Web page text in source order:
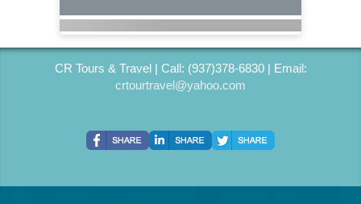
CR Tours & Travel | Call: (937)378-6830 | Email:
crtourtravel@yahoo.com